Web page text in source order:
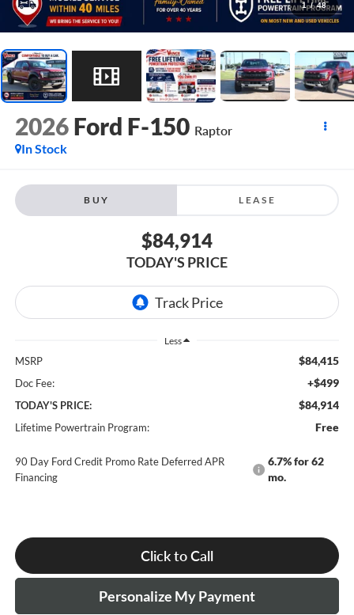
1 / 48
2026 Ford F-150 Raptor
In Stock
BUY LEASE
$84,914
TODAY'S PRICE
Less
MSRP $84,415
Doc Fee: +$499
TODAY'S PRICE: $84,914
Lifetime Powertrain Program: Free
90 Day Ford Credit Promo Rate Deferred APR
Financing
6.7% for 62
mo.
Click to Call
Personalize My Payment